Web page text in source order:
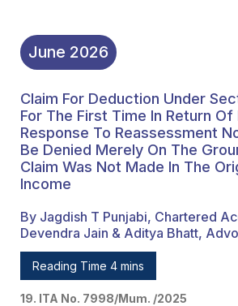
June 2026
Claim For Deduction Under
For The First Time In Return Of
Response To Reassessment
Be Denied Merely On The
Claim Was Not Made In The
Income
By Jagdish T Punjabi, Chartered
Devendra Jain & Aditya Bhatt,
Reading Time 4 mins
19. ITA No. 7998/Mum. /2025